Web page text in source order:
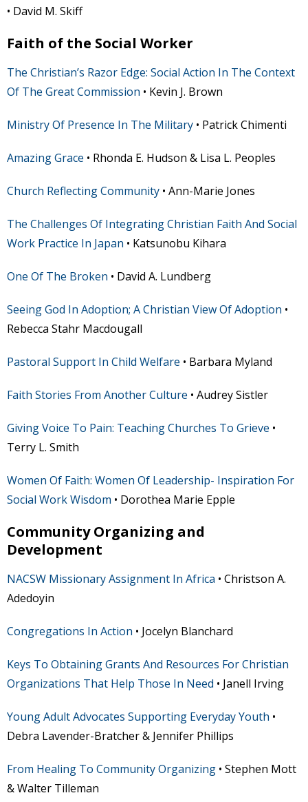
• David M. Skiff
Faith of the Social Worker
The Christian’s Razor Edge: Social Action In The Context
Of The Great Commission • Kevin J. Brown
Ministry Of Presence In The Military • Patrick Chimenti
Amazing Grace • Rhonda E. Hudson & Lisa L. Peoples
Church Reflecting Community • Ann-Marie Jones
The Challenges Of Integrating Christian Faith And Social
Work Practice In Japan • Katsunobu Kihara
One Of The Broken • David A. Lundberg
Seeing God In Adoption; A Christian View Of Adoption •
Rebecca Stahr Macdougall
Pastoral Support In Child Welfare • Barbara Myland
Faith Stories From Another Culture • Audrey Sistler
Giving Voice To Pain: Teaching Churches To Grieve •
Terry L. Smith
Women Of Faith: Women Of Leadership- Inspiration For
Social Work Wisdom • Dorothea Marie Epple
Community Organizing and
Development
NACSW Missionary Assignment In Africa • Christson A.
Adedoyin
Congregations In Action • Jocelyn Blanchard
Keys To Obtaining Grants And Resources For Christian
Organizations That Help Those In Need • Janell Irving
Young Adult Advocates Supporting Everyday Youth •
Debra Lavender-Bratcher & Jennifer Phillips
From Healing To Community Organizing • Stephen Mott
& Walter Tilleman